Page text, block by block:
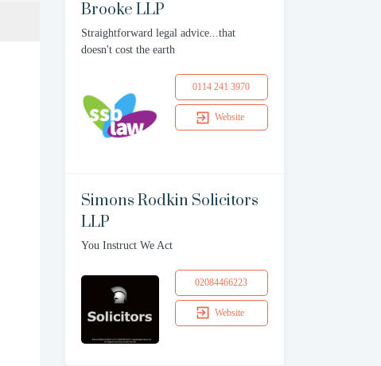
Brooke LLP
Straightforward legal advice...that
doesn't cost the earth
0114 241 3970
Website
Simons Rodkin Solicitors
LLP
You Instruct We Act
02084466223
Website